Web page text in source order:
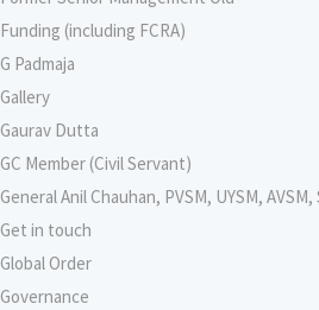
Funding (including FCRA)
G Padmaja
Gallery
Gaurav Dutta
GC Member (Civil Servant)
General Anil Chauhan, PVSM, UYSM, AVSM,
Get in touch
Global Order
Governance